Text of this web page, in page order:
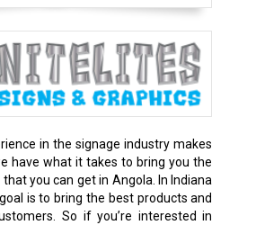
in the signage industry makes
have what it takes to bring you the
you can get in Angola. In Indiana
is to bring the best products and
So if you’re interested in